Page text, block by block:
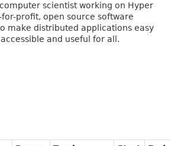
scientist working on Hyper
profit, open source software
make distributed applications easy
and useful for all.